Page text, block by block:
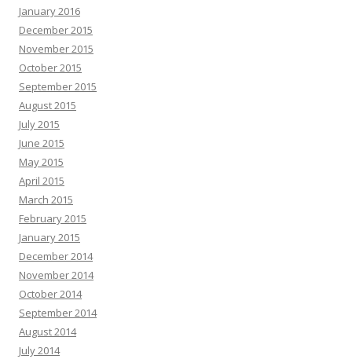
January 2016
December 2015
November 2015
October 2015
September 2015
August 2015
July 2015
June 2015
May 2015
April 2015
March 2015
February 2015
January 2015
December 2014
November 2014
October 2014
September 2014
August 2014
July 2014